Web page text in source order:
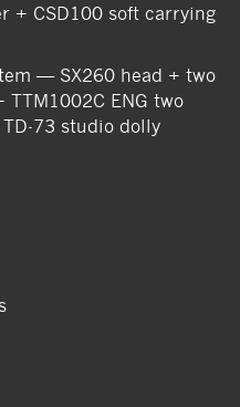
+ CSD100 soft carrying
— SX260 head + two
ENG two
73 studio dolly